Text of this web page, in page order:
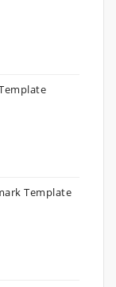
Template